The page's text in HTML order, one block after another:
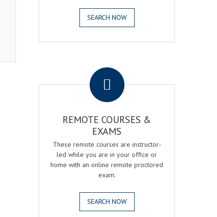
SEARCH NOW
REMOTE COURSES &
EXAMS
These remote courses are instructor-
led while you are in your office or
home with an online remote proctored
exam.
SEARCH NOW